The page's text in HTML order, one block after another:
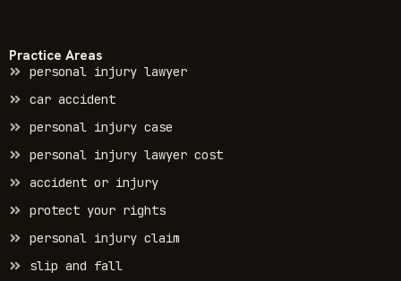
Practice Areas
personal injury lawyer
car accident
personal injury case
personal injury lawyer cost
accident or injury
protect your rights
personal injury claim
slip and fall